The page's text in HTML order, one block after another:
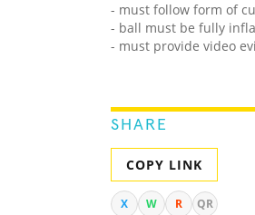
- must follow form of
- ball must be fully
- must provide video
SHARE
COPY LINK
X W R QR